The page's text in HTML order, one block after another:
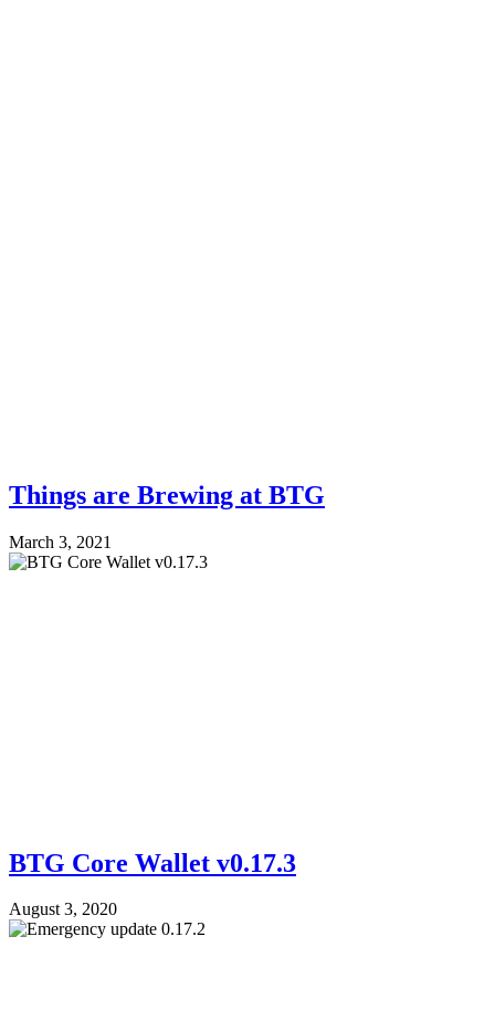
Things are Brewing at BTG
March 3, 2021
BTG Core Wallet v0.17.3
August 3, 2020